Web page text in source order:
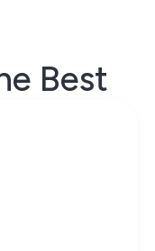
Best